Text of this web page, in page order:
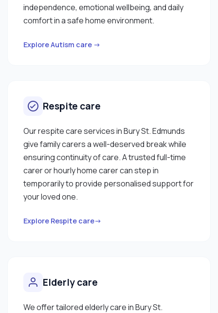
independence, emotional wellbeing, and daily
comfort in a safe home environment.
Explore Autism care →
Respite care
Our respite care services in Bury St. Edmunds
give family carers a well-deserved break while
ensuring continuity of care. A trusted full-time
carer or hourly home carer can step in
temporarily to provide personalised support for
your loved one.
Explore Respite care→
Elderly care
We offer tailored elderly care in Bury St.